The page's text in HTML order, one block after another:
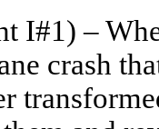
I#1) –
crash